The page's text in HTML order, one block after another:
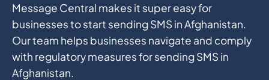
Message Central makes it super easy for
businesses to start sending SMS in Afghanistan.
Our team helps businesses navigate and comply
with regulatory measures for sending SMS in
Afghanistan.